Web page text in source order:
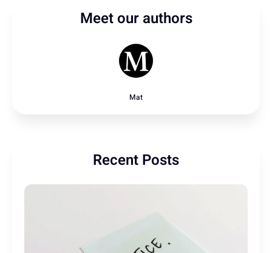
Meet our authors
Mat
Recent Posts